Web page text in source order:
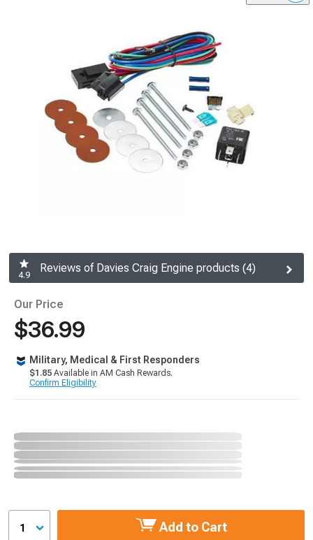
4.9
Reviews of Davies Craig Engine products (4)
Our Price
$36.99
Military, Medical & First Responders
$1.85 Available in AM Cash Rewards.
Confirm Eligibility
1 Add to Cart